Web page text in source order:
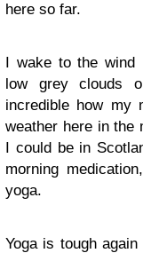
here so far.
I wake to the wind
low grey clouds
incredible how my
weather here in the
I could be in
morning
yoga.
Yoga is tough